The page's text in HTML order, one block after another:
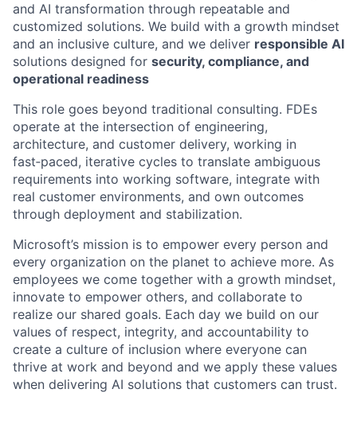
and AI transformation through repeatable and
customized solutions. We build with a growth mindset
and an inclusive culture, and we deliver responsible AI
solutions designed for security, compliance, and
operational readiness
This role goes beyond traditional consulting. FDEs
operate at the intersection of engineering,
architecture, and customer delivery, working in
fast‑paced, iterative cycles to translate ambiguous
requirements into working software, integrate with
real customer environments, and own outcomes
through deployment and stabilization.
Microsoft’s mission is to empower every person and
every organization on the planet to achieve more. As
employees we come together with a growth mindset,
innovate to empower others, and collaborate to
realize our shared goals. Each day we build on our
values of respect, integrity, and accountability to
create a culture of inclusion where everyone can
thrive at work and beyond and we apply these values
when delivering AI solutions that customers can trust.